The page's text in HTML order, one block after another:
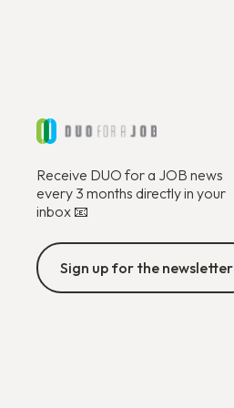
Receive DUO for a JOB news
every 3 months directly in your
inbox 📧
Sign up for the newsletter